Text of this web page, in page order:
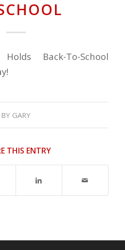
Back-To-School
BY GARY
THIS ENTRY